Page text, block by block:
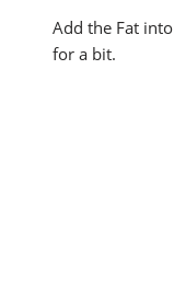
Add the Fat
for a bit.